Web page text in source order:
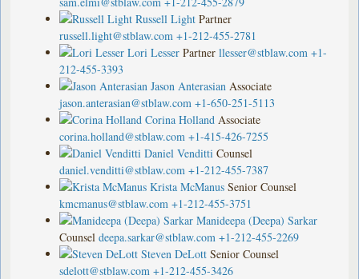
Russell Light Partner
russell.light@stblaw.com +1-212-455-2781
Lori Lesser Partner llesser@stblaw.com +1-
212-455-3393
Jason Anterasian Associate
jason.anterasian@stblaw.com +1-650-251-5113
Corina Holland Associate
corina.holland@stblaw.com +1-415-426-7255
Daniel Venditti Counsel
daniel.venditti@stblaw.com +1-212-455-7387
Krista McManus Senior Counsel
kmcmanus@stblaw.com +1-212-455-3751
Manideepa (Deepa) Sarkar
Counsel deepa.sarkar@stblaw.com +1-212-455-2269
Steven DeLott Senior Counsel
sdelott@stblaw.com +1-212-455-3426